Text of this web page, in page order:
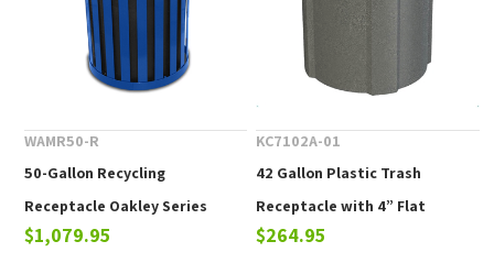
WAMR50-R
50-Gallon Recycling
Receptacle Oakley Series
Powder-Coated Steel - 100
$1,079.95
KC7102A-01
42 Gallon Plastic Trash
Receptacle with 4” Flat
Recycling Lid for Bottles &
$264.95